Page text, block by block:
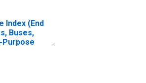
Index (End
Buses,
Purpose